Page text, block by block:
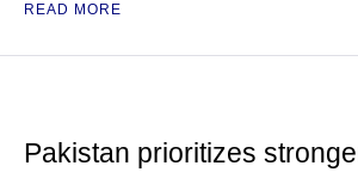
READ MORE
Pakistan prioritizes